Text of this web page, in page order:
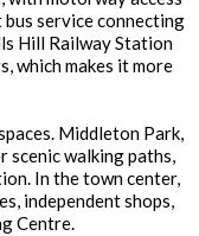
service connecting
Hill Railway Station
which makes it more
Middleton Park,
walking paths,
In the town center,
independent shops,
Centre.